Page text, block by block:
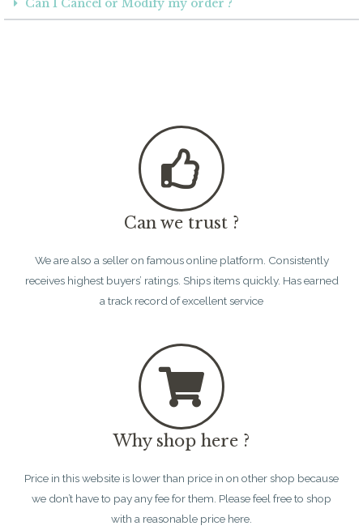
Can I Cancel or Modify my order ?
Can we trust ?
We are also a seller on famous online platform. Consistently
receives highest buyers’ ratings. Ships items quickly. Has earned
a track record of excellent service
Why shop here ?
Price in this website is lower than price in on other shop because
we don’t have to pay any fee for them. Please feel free to shop
with a reasonable price here.